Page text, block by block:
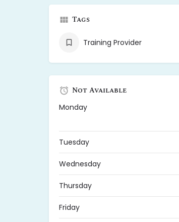
Tags
Training Provider
Not Available
Monday
Tuesday
Wednesday
Thursday
Friday